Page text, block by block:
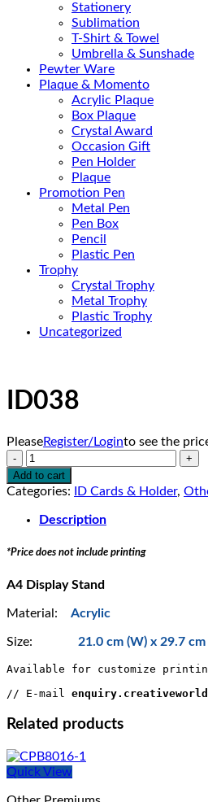
Stationery
Sublimation
T-Shirt & Towel
Umbrella & Sunshade
Pewter Ware
Plaque & Momento
Acrylic Plaque
Box Plaque
Crystal Award
Occasion Gift
Pen Holder
Plaque
Promotion Pen
Metal Pen
Pen Box
Pencil
Plastic Pen
Trophy
Crystal Trophy
Metal Trophy
Plastic Trophy
Uncategorized
ID038
PleaseRegister/Loginto see the
ID038
quantity
Add to cart
Categories: ID Cards & Holder,
Description
*Price does not include printing
A4 Display Stand
Material: Acrylic
Size: 21.0 cm (W) x 29.7 cm
Available for customize
// E-mail
Related products
Quick View